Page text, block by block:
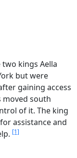
kings Aella
but were
gaining access
moved south
of it. The king
assistance and
[1]